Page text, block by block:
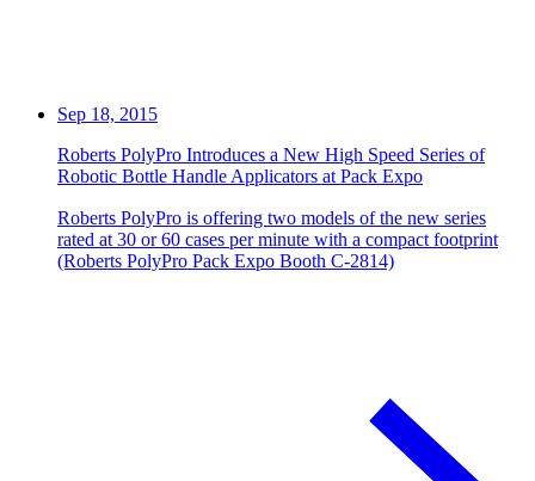
Sep 18, 2015
Roberts PolyPro Introduces a New High Speed Series of
Robotic Bottle Handle Applicators at Pack Expo
Roberts PolyPro is offering two models of the new series
rated at 30 or 60 cases per minute with a compact footprint
(Roberts PolyPro Pack Expo Booth C-2814)